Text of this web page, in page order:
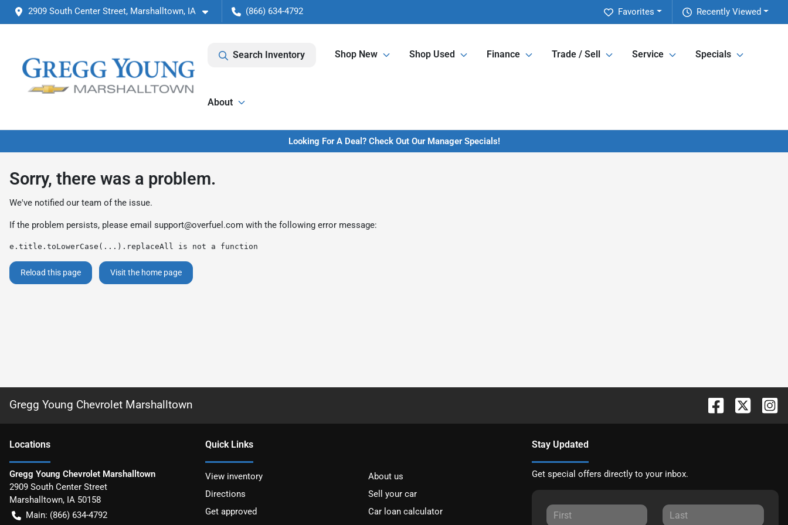
2909 South Center Street, Marshalltown, IA (866) 634-4792 Recently Viewed
Favorites
Search Inventory Shop New Shop Used Finance Trade / Sell Service Specials
About
Looking For A Deal? Check Out Our Manager Specials!
Sorry, there was a problem.
We've notified our team of the issue.
If the problem persists, please email support@overfuel.com with the following error message:
e.title.toLowerCase(...).replaceAll is not a function
Reload this page Visit the home page
Gregg Young Chevrolet Marshalltown
Locations
Gregg Young Chevrolet Marshalltown
2909 South Center Street
Marshalltown, IA 50158
Main: (866) 634-4792
Quick Links
View inventory
About us
Directions
Sell your car
Get approved
Car loan calculator
Stay Updated
Get special offers directly to your inbox.